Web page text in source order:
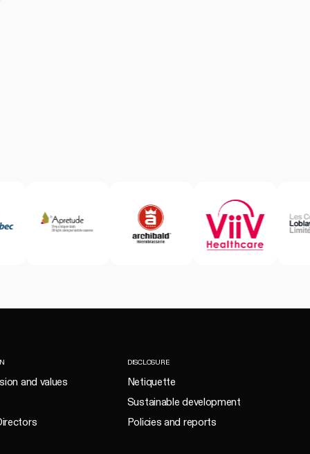
and values
DISCLOSURE
Netiquette
Sustainable development
Policies and reports